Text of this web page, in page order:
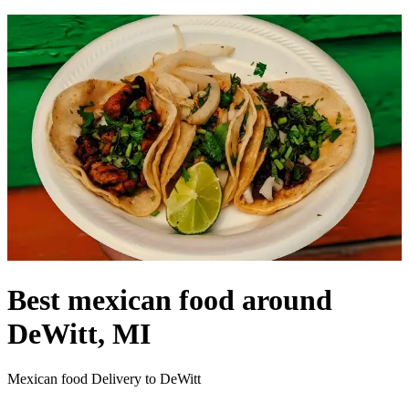
Best mexican food around
DeWitt, MI
Mexican food Delivery to DeWitt